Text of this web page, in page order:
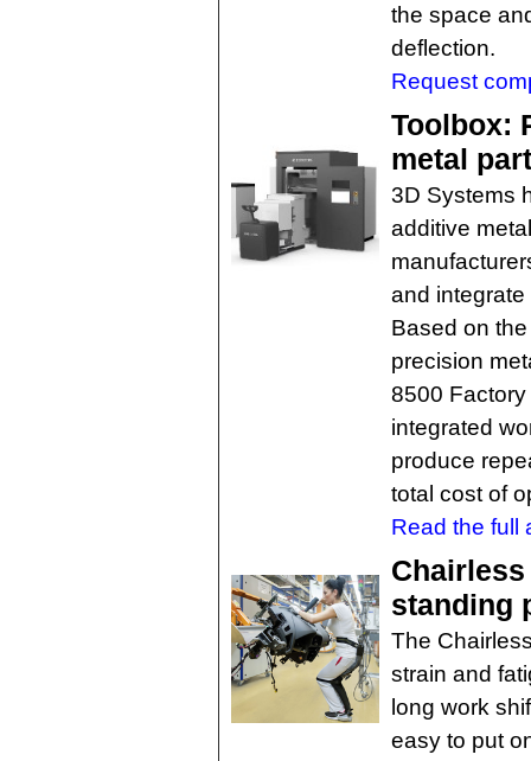
the space
deflection.
Request
Toolbox:
metal
3D Systems
additive
and
Based on
precision
8500
integrated
produce
total cost of
Read the full
standing
The
strain and
long work
easy to put